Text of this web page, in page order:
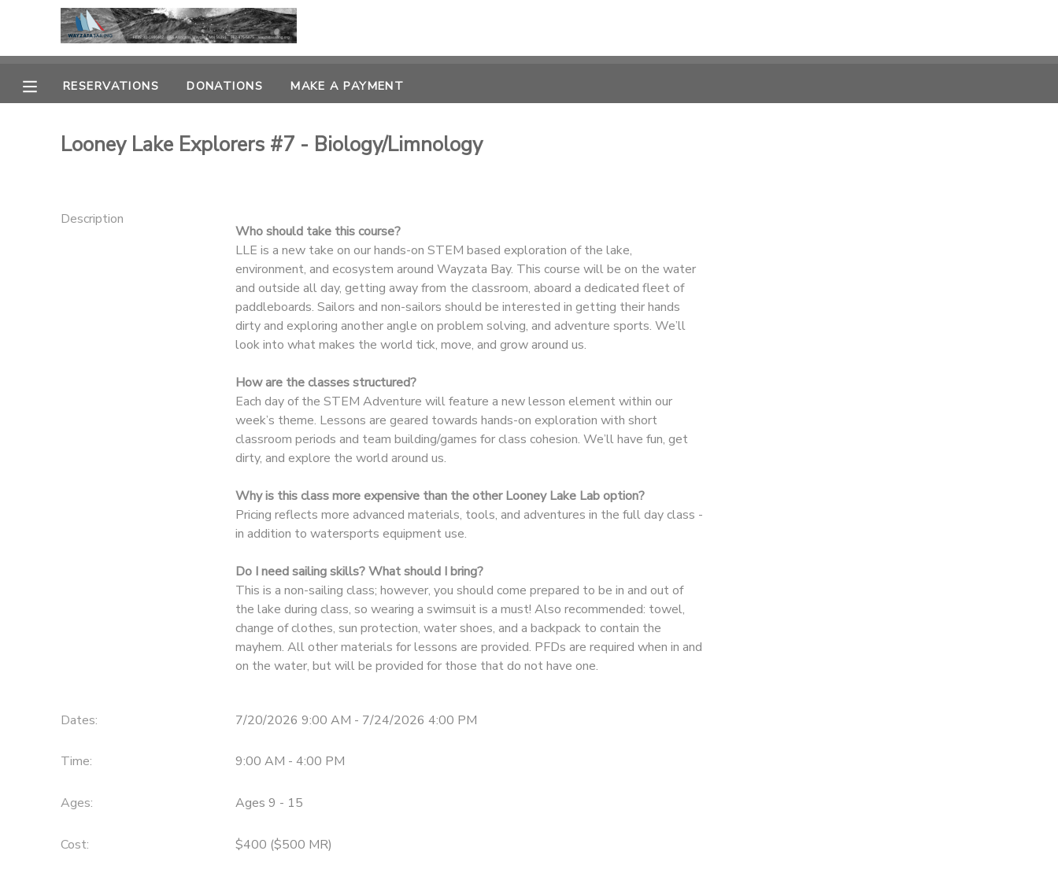
RESERVATIONS DONATIONS MAKE A PAYMENT
Looney Lake Explorers #7 - Biology/Limnology
Description
Who should take this course?
LLE is a new take on our hands-on STEM based exploration of the lake,
environment, and ecosystem around Wayzata Bay. This course will be on the water
and outside all day, getting away from the classroom, aboard a dedicated fleet of
paddleboards. Sailors and non-sailors should be interested in getting their hands
dirty and exploring another angle on problem solving, and adventure sports. We’ll
look into what makes the world tick, move, and grow around us.
How are the classes structured?
Each day of the STEM Adventure will feature a new lesson element within our
week’s theme. Lessons are geared towards hands-on exploration with short
classroom periods and team building/games for class cohesion. We’ll have fun, get
dirty, and explore the world around us.
Why is this class more expensive than the other Looney Lake Lab option?
Pricing reflects more advanced materials, tools, and adventures in the full day class -
in addition to watersports equipment use.
Do I need sailing skills? What should I bring?
This is a non-sailing class; however, you should come prepared to be in and out of
the lake during class, so wearing a swimsuit is a must! Also recommended: towel,
change of clothes, sun protection, water shoes, and a backpack to contain the
mayhem. All other materials for lessons are provided. PFDs are required when in and
on the water, but will be provided for those that do not have one.
Dates: 7/20/2026 9:00 AM - 7/24/2026 4:00 PM
Time: 9:00 AM - 4:00 PM
Ages: Ages 9 - 15
Cost: $400 ($500 MR)
MY ACCOUNT
OVERVIEW
RESERVATIONS
MAKE A PAYMENT